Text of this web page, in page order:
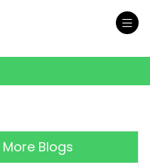
More Blogs